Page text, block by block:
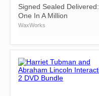
Signed Sealed Delivered:
One In A Million
WaxWorks